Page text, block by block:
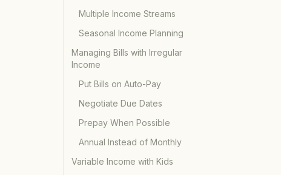
Multiple Income Streams
Seasonal Income Planning
Managing Bills with Irregular
Income
Put Bills on Auto-Pay
Negotiate Due Dates
Prepay When Possible
Annual Instead of Monthly
Variable Income with Kids